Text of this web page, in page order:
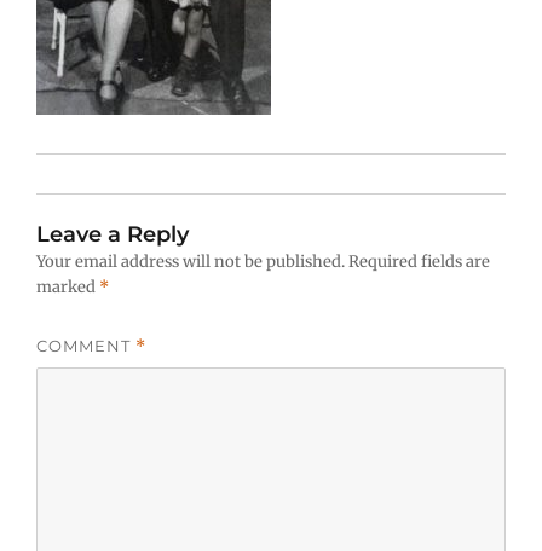
Leave a Reply
Your email address will not be published.Required fields are
marked *
COMMENT *